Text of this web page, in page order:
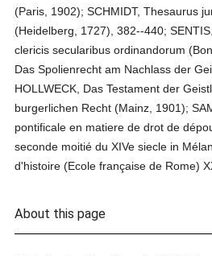
(Paris, 1902); SCHMIDT, Thesaurus
(Heidelberg, 1727), 382--440;
clericis secularibus ordinandorum
Das Spolienrecht am Nachlass der
HOLLWECK, Das Testament der
burgerlichen Recht (Mainz, 1901);
pontificale en matiere de drot de
seconde moitié du XIVe siecle in
d'histoire (Ecole française de Rome)
About this page